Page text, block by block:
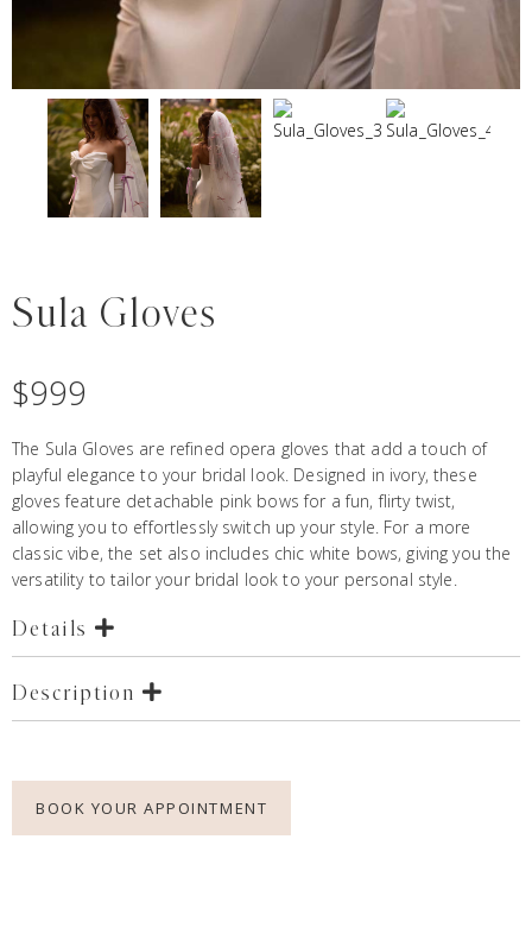
Sula Gloves
$999
The Sula Gloves are refined opera gloves that add a touch of
playful elegance to your bridal look. Designed in ivory, these
gloves feature detachable pink bows for a fun, flirty twist,
allowing you to effortlessly switch up your style. For a more
classic vibe, the set also includes chic white bows, giving you the
versatility to tailor your bridal look to your personal style.
Details
Description
BOOK YOUR APPOINTMENT